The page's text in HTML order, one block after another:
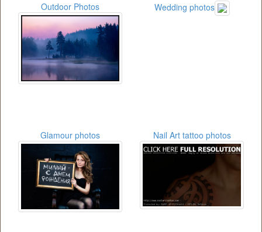
Outdoor Photos Wedding photos
Glamour photos Nail Art tattoo photos